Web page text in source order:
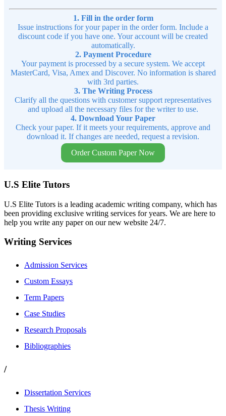
1. Fill in the order form
Issue instructions for your paper in the order form. Include a
discount code if you have one. Your account will be created
automatically.
2. Payment Procedure
Your payment is processed by a secure system. We accept
MasterCard, Visa, Amex and Discover. No information is shared
with 3rd parties.
3. The Writing Process
Clarify all the questions with customer support representatives
and upload all the necessary files for the writer to use.
4. Download Your Paper
Check your paper. If it meets your requirements, approve and
download it. If changes are needed, request a revision.
Order Custom Paper Now
U.S Elite Tutors
U.S Elite Tutors is a leading academic writing company, which has
been providing exclusive writing services for years. We are here to
help you write any paper on our new website 24/7.
Writing Services
Admission Services
Custom Essays
Term Papers
Case Studies
Research Proposals
Bibliographies
/
Dissertation Services
Thesis Writing